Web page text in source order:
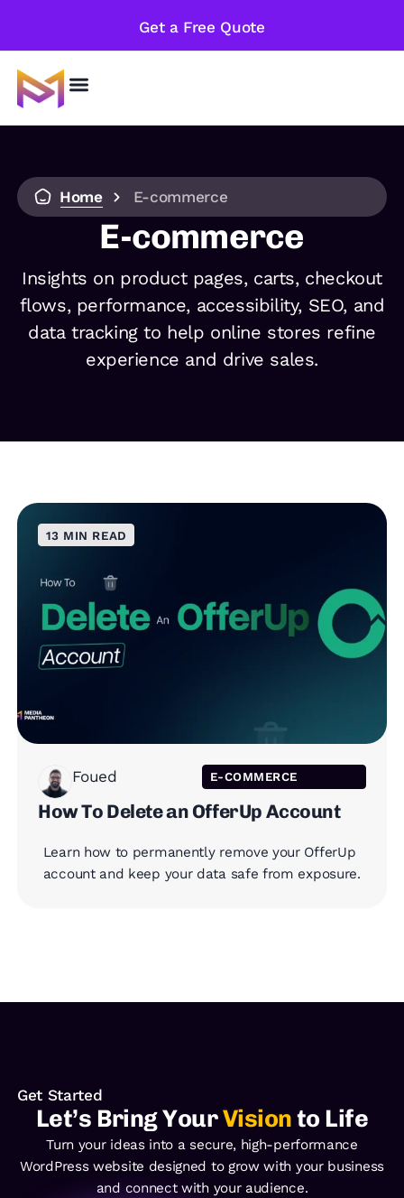
Get a Free Quote
Home E-commerce
E-commerce
Insights on product pages, carts, checkout
flows, performance, accessibility, SEO, and
data tracking to help online stores refine
experience and drive sales.
13 MIN READ
Foued E-COMMERCE
How To Delete an OfferUp Account
Learn how to permanently remove your OfferUp
account and keep your data safe from exposure.
Get Started
Let’s Bring YourVisionto Life
Turn your ideas into a secure, high-performance
WordPresswebsite designed to grow with your business
and connect with your audience.